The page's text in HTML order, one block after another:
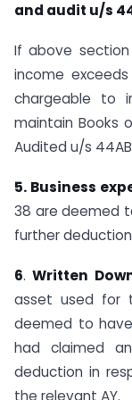
and audit u/s
If above
income
chargeable to
maintain Books
Audited u/s 44AB
5. Business
38 are deemed
further
6.Written
asset used for
deemed to
had claimed
deduction in
the relevant AY.